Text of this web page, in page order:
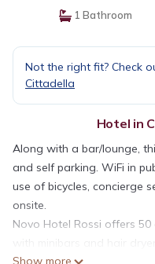
1 Bathroom
Not the right fit? Check
Cittadella
Hotel in
Along with a bar/lounge,
and self parking. WiFi in
use of bicycles, concierge
onsite.
Novo Hotel Rossi offers
Show more